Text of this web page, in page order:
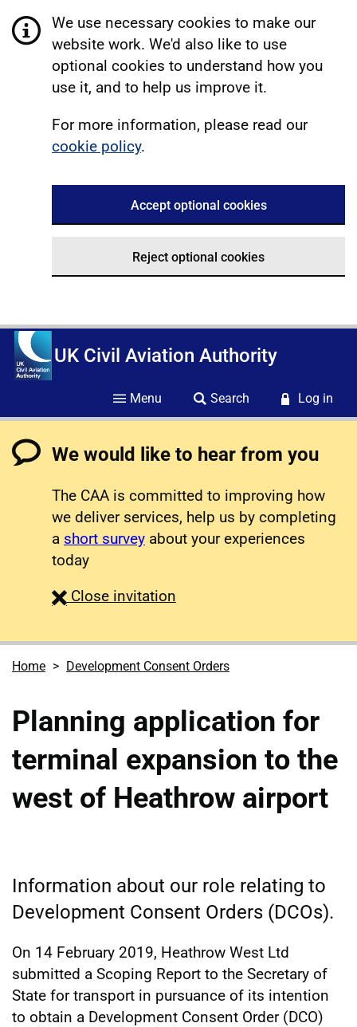
We use necessary cookies to make our
website work. We'd also like to use
optional cookies to understand how you
use it, and to help us improve it.
For more information, please read our
cookie policy.
Accept optional cookies
Reject optional cookies
UK Civil Aviation Authority
Menu Search Log in
We would like to hear from you
The CAA is committed to improving how
we deliver services, help us by completing
a short survey about your experiences
today
Close survey
invitation
Home Development Consent Orders
Planning application for
terminal expansion to the
west of Heathrow airport
Information about our role relating to
Development Consent Orders (DCOs).
On 14 February 2019, Heathrow West Ltd
submitted a Scoping Report to the Secretary of
State for transport in pursuance of its intention
to obtain a Development Consent Order (DCO)